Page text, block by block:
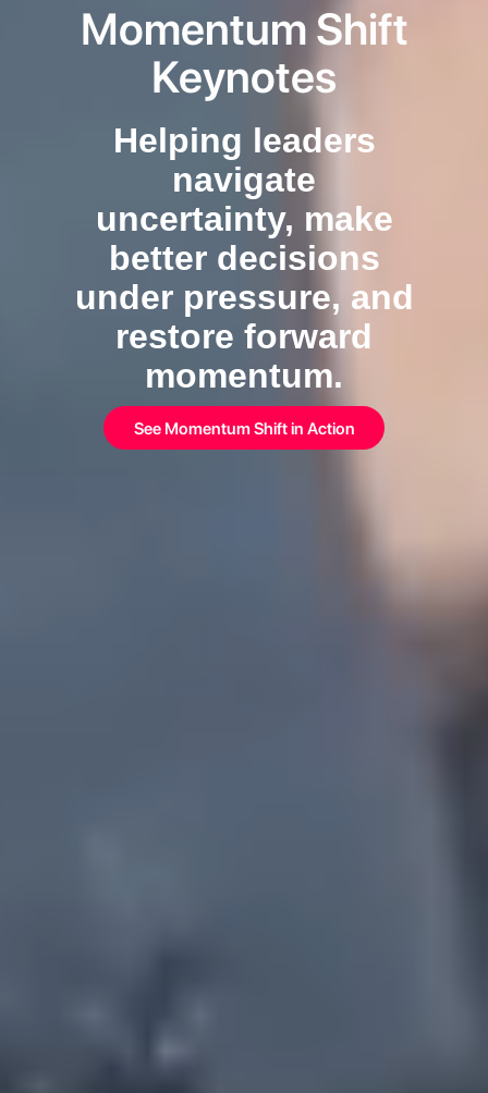
Momentum Shift
Keynotes
Helping leaders
navigate
uncertainty, make
better decisions
under pressure, and
restore forward
momentum.
See Momentum Shift in Action